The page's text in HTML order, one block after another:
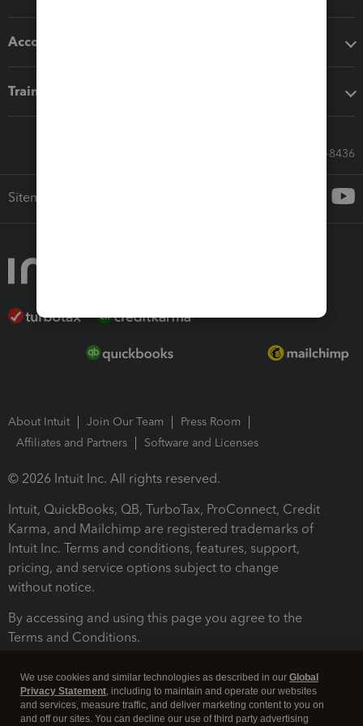
Accounting solutions
Training & support
Call Sales: 833-564-8436
Sitemap
About Intuit Join Our Team
Press Room
Affiliates and Partners
Software and Licenses
© 2026 Intuit Inc. All rights reserved.
Intuit, QuickBooks, QB, TurboTax, ProConnect, Credit
Karma, and Mailchimp are registered trademarks of
Intuit Inc. Terms and conditions, features, support,
pricing, and service options subject to change
without notice.
By accessing and using this page you agree to the
Terms and Conditions.
We use cookies and similar technologies as described in our Global
Privacy Statement, including to maintain and operate our websites
and services, measure traffic, and deliver marketing content to you on
and off our sites. You can decline our use of third party advertising